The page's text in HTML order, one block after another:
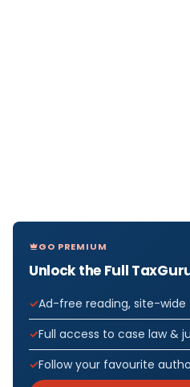
GO PREMIUM
Unlock the Full
Ad-free reading, site-wide
Full access to case law &
Follow your favourite